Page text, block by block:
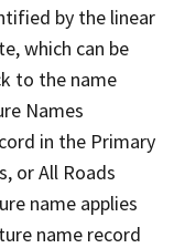
by the linear
which can be
to the name
Names
in the Primary
or All Roads
name applies
name record